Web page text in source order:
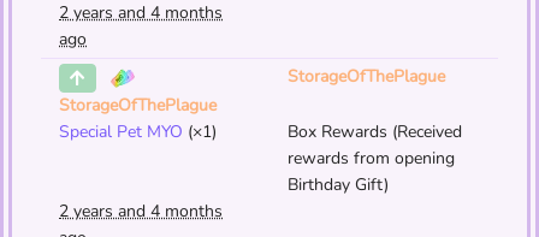
2 years and 4 months
ago
StorageOfThePlague
StorageOfThePlague
Special Pet MYO (×1)
Box Rewards (Received
rewards from opening
Birthday Gift)
2 years and 4 months